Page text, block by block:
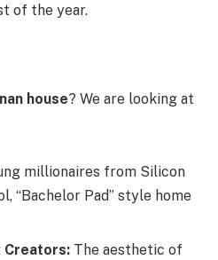
of the year.
house? We are looking at
millionaires from Silicon
“Bachelor Pad” style home
Creators: The aesthetic of